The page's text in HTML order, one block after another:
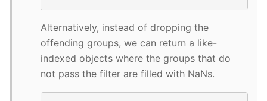
Alternatively, instead of dropping the
offending groups, we can return a like-
indexed objects where the groups that do
not pass the filter are filled with NaNs.